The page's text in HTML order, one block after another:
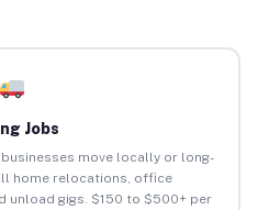
Jobs
move locally or long-
home relocations, office
unload gigs. $150 to $500+ per